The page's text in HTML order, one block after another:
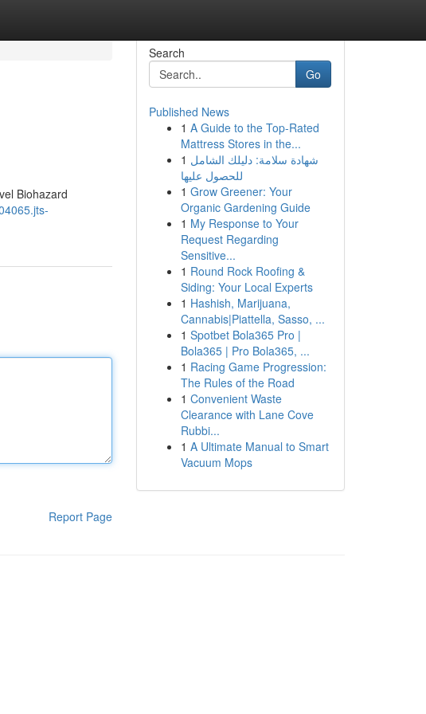
Biohazard
Report Page
Search
Go
Published News
1 A Guide to the Top-Rated
Mattress Stores in the...
1 شهادة سلامة: دليلك الشامل
للحصول عليها
1 Grow Greener: Your
Organic Gardening Guide
1 My Response to Your
Request Regarding
Sensitive...
1 Round Rock Roofing &
Siding: Your Local Experts
1 Hashish, Marijuana,
Cannabis|Piattella, Sasso, ...
1 Spotbet Bola365 Pro |
Bola365 | Pro Bola365, ...
1 Racing Game Progression:
The Rules of the Road
1 Convenient Waste
Clearance with Lane Cove
Rubbi...
1 A Ultimate Manual to Smart
Vacuum Mops